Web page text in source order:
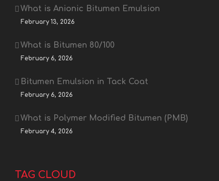
What is Anionic Bitumen Emulsion
February 13, 2026
What is Bitumen 80/100
February 6, 2026
Bitumen Emulsion in Tack Coat
February 6, 2026
What is Polymer Modified Bitumen (PMB)
February 4, 2026
TAG CLOUD